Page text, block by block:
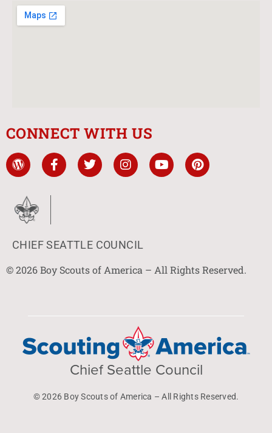
CONNECT WITH US
CHIEF SEATTLE COUNCIL
© 2026 Boy Scouts of America – All Rights Reserved.
Chief Seattle Council
© 2026 Boy Scouts of America – All Rights Reserved.